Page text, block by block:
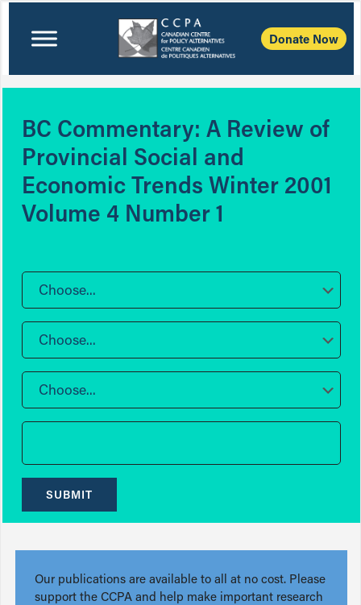
Donate Now
BC Commentary: A Review of
Provincial Social and
Economic Trends Winter 2001
Volume 4 Number 1
Choose...
Choose...
Choose...
SUBMIT
Our publications are available to all at no cost. Please
support the CCPA and help make important research